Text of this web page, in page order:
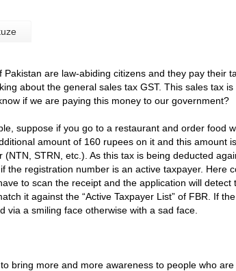
are law-abiding citizens and they pay their
about the general sales tax GST. This sales tax is
if we are paying this money to our government?
suppose if you go to a restaurant and order food
amount of 160 rupees on it and this amount
STRN, etc.). As this tax is being deducted
the registration number is an active taxpayer. Here
to scan the receipt and the application will detect
it against the “Active Taxpayer List” of FBR. If
via a smiling face otherwise with a sad face.
bring more and more awareness to people who